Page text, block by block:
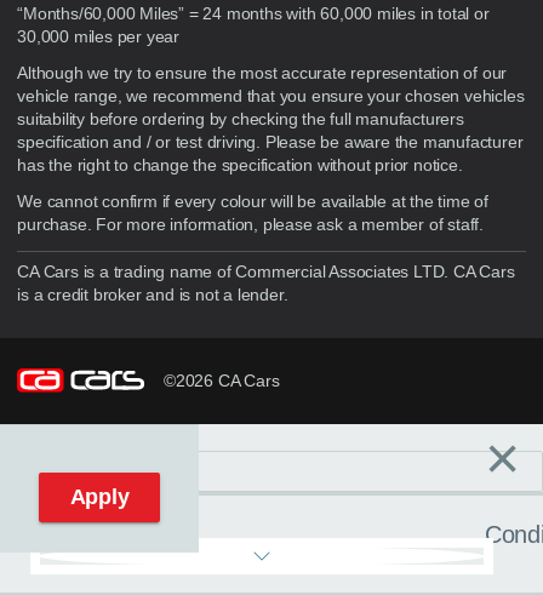
“Months/60,000 Miles” = 24 months with 60,000 miles in total or
30,000 miles per year
Although we try to ensure the most accurate representation of our
vehicle range, we recommend that you ensure your chosen vehicles
suitability before ordering by checking the full manufacturers
specification and / or test driving. Please be aware the manufacturer
has the right to change the specification without prior notice.
We cannot confirm if every colour will be available at the time of
purchase. For more information, please ask a member of staff.
CA Cars is a trading name of Commercial Associates LTD. CA Cars
is a credit broker and is not a lender.
©2026 CA Cars
Reset filters ×
Apply